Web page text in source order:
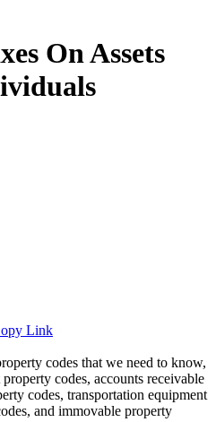
On Assets
Link
codes that we need to know,
codes, accounts receivable
codes, transportation equipment
and immovable property